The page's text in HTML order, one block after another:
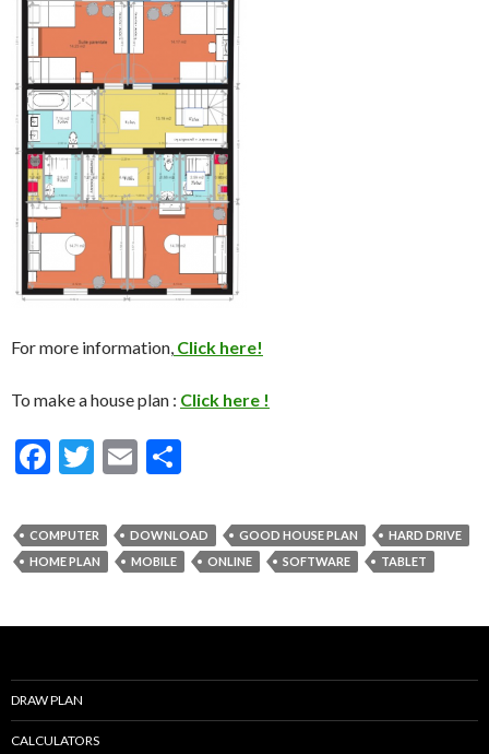
For more information, Click here!
To make a house plan : Click here !
F
e
b
o
T
itt
er
E
ai
l
ar
e
COMPUTER DOWNLOAD GOOD HOUSE PLAN
HARD DRIVE
HOME PLAN
MOBILE ONLINE SOFTWARE TABLET
DRAW PLAN
CALCULATORS